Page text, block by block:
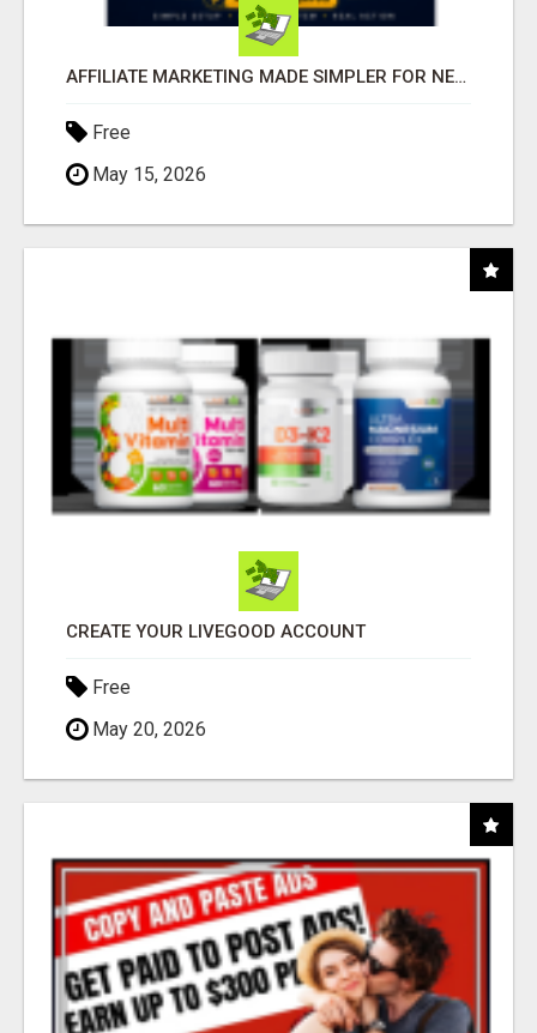
AFFILIATE MARKETING MADE SIMPLER FOR NEW MARKETERS READY TO TAKE ACTION
Free
May 15, 2026
CREATE YOUR LIVEGOOD ACCOUNT
Free
May 20, 2026